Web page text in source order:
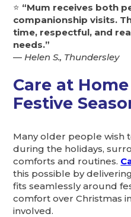
⭐ “Mum receives both
companionship visits.
time, respectful, and
needs.”
— Helen S., Thundersley
Care at
Festive
Many older people wish
during the holidays,
comforts and routines.
this possible by
fits seamlessly around
comfort over Christmas
involved.